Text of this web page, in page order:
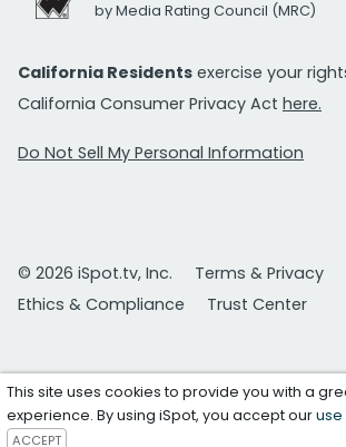
by Media Rating Council (MRC)
California Residents exercise your
California Consumer Privacy Act here.
Do Not Sell My Personal Information
© 2026 iSpot.tv, Inc.
Terms & Privacy
Ethics & Compliance
Trust Center
This site uses cookies to provide you with a
experience. By using iSpot, you accept ouruse
ACCEPT